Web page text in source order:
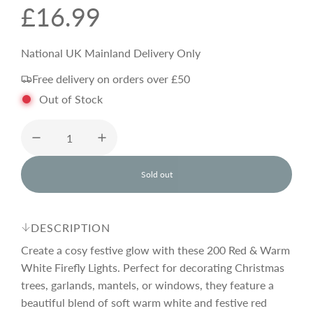
R
e
g
u
l
a
r
p
£16.99
National UK Mainland Delivery Only
Free delivery on orders over £50
Out of Stock
Sold out
l
o
n
.
.
.
DESCRIPTION
Create a cosy festive glow with these 200 Red & Warm
White Firefly Lights. Perfect for decorating Christmas
trees, garlands, mantels, or windows, they feature a
beautiful blend of soft warm white and festive red